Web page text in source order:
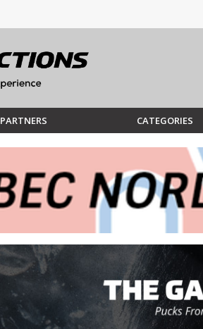
PARTNERS CATEGORIES